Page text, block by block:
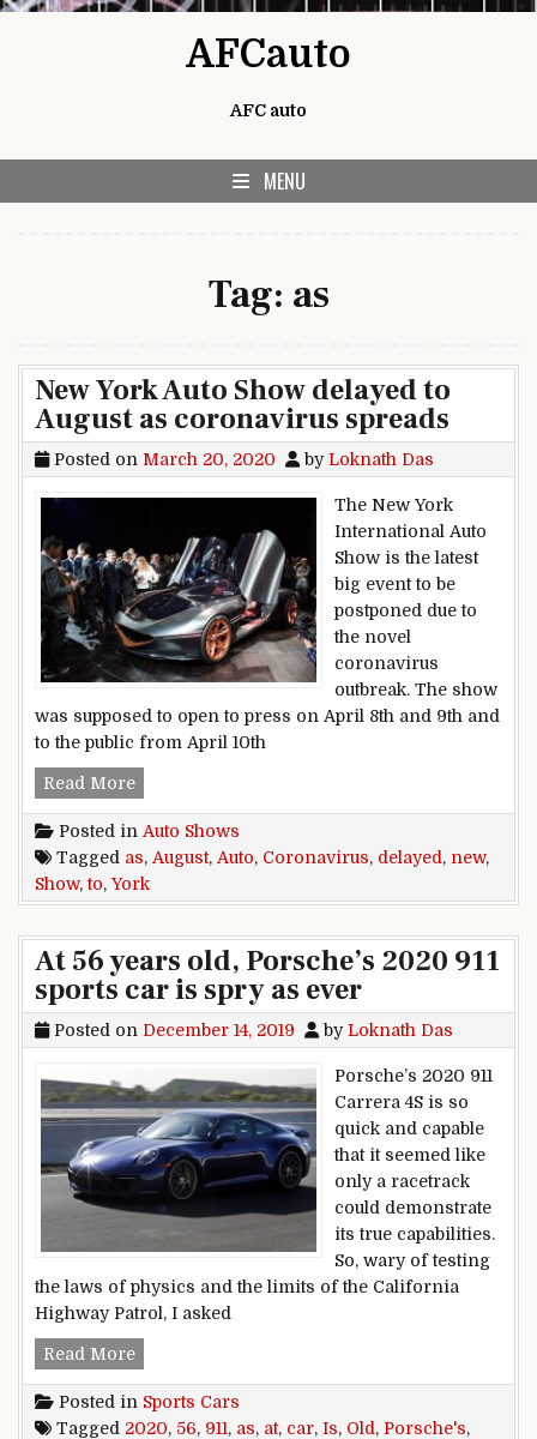
AFCauto
AFC auto
MENU
Tag: as
New York Auto Show delayed to
August as coronavirus spreads
Posted on March 20, 2020 byLoknath Das
The New York
International Auto
Show is the latest
big event to be
postponed due to
the novel
coronavirus
outbreak. The show
was supposed to open to press on April 8th and 9th and
to the public from April 10th
Read MoreNew York Auto Show delayed to August as
Posted in Auto Shows
Tagged as, August, Auto, Coronavirus, delayed , new,
Show,to,York
At 56 years old, Porsche’s 2020 911
sports car is spry as ever
Posted on December 14, 2019 byLoknath Das
Porsche’s 2020 911
Carrera 4S is so
quick and capable
that it seemed like
only a racetrack
could demonstrate
its true capabilities.
So, wary of testing
the laws of physics and the limits of the California
Highway Patrol, I asked
Read MoreAt 56 years old, Porsche’s 2020 911 sports car
Posted in Sports Cars
Tagged 2020, 56, 911, as, at, car, Is, Old , Porsche's,